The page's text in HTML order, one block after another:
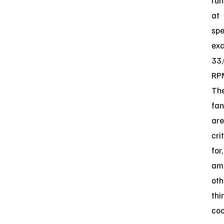
at
are
for,